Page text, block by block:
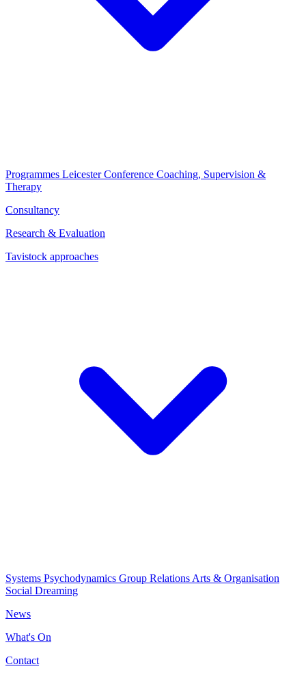
Programmes Leicester Conference Coaching, Supervision &
Therapy
Consultancy
Research & Evaluation
Tavistock approaches
Systems Psychodynamics Group Relations Arts & Organisation
Social Dreaming
News
What's On
Contact